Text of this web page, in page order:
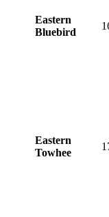
Eastern
Bluebird
Eastern
Towhee